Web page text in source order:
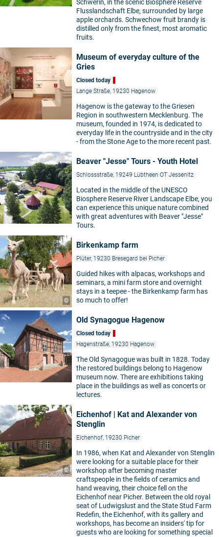
Schwerin, in the scenic Biosphere Reserve
Flusslandschaft Elbe, surrounded by large
apple orchards. Schwechow fruit brandy is
distilled only from the finest, most aromatic
fruits.
Museum of everyday culture of the
Gries
Closed today
Lange Straße, 19230 Hagenow
Hagenow is the gateway to the Griesen
Region in southwestern Mecklenburg. The
museum, founded in 1974, is dedicated to
everyday life in the countryside and in the city
- from the Stone Age to the more recent past.
Beaver "Jesse" Tours - Youth Hotel
Schlossstraße, 19249 Lübtheen OT Jessenitz
Located in the middle of the UNESCO
Biosphere Reserve River Landscape Elbe, you
can experience this unique nature combined
with great adventures with Beaver "Jesse"
Tours.
©
Birkenkamp farm
Plüter, 19230 Bresegard bei Picher
Guided hikes with alpacas, workshops and
seminars, a mini farm store and overnight
stays in a teepee - the Birkenkamp farm has
so much to offer!
Old Synagogue Hagenow
Closed today
Hagenstraße, 19230 Hagenow
The Old Synagogue was built in 1828. Today
the restored buildings belong to Hagenow
museum now. There are exhibitions taking
place in the buildings as well as concerts or
lectures.
©
Eichenhof | Kat and Alexander von
Stenglin
Eichenhof, 19230 Picher
In 1986, when Kat and Alexander von Stenglin
were looking for a suitable place for their
workshop after becoming master
craftspeople in the fields of ceramics and
hand weaving, their choice fell on the
Eichenhof near Picher. Between the old royal
seat of Ludwigslust and the State Stud Farm
Redefin, the Eichenhof, with its gallery and
workshops, has become an insiders' tip for
guests who are looking for something special